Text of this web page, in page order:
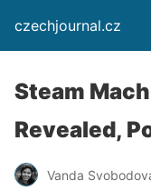
czechjournal.cz
Steam
Revealed,
Vanda